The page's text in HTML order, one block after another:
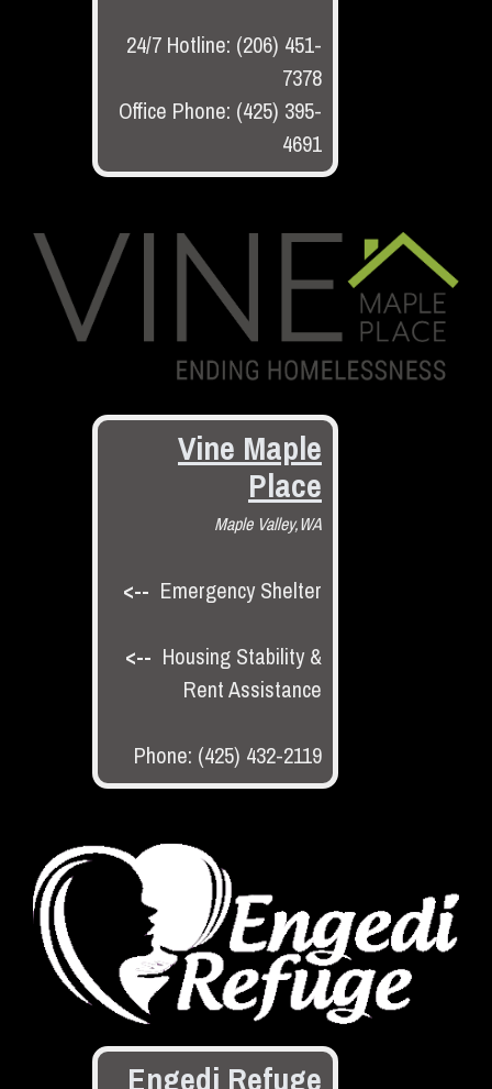
24/7 Hotline: (206) 451-
7378
Office Phone: (425) 395-
4691
Vine Maple
Place
Maple Valley,WA
<-- Emergency Shelter
<-- Housing Stability &
Rent Assistance
Phone: (425) 432-2119
Engedi Refuge